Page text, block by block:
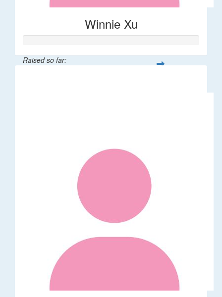
Winnie Xu
Raised so far: